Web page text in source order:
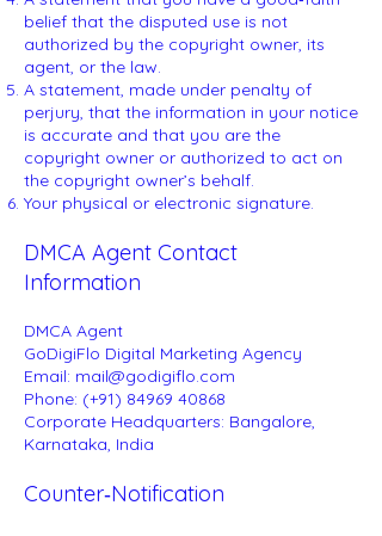
belief that the disputed use is not
authorized by the copyright owner, its
agent, or the law.
A statement, made under penalty of
perjury, that the information in your notice
is accurate and that you are the
copyright owner or authorized to act on
the copyright owner’s behalf.
Your physical or electronic signature.
DMCA Agent Contact
Information
DMCA Agent
GoDigiFlo Digital Marketing Agency
Email: mail@godigiflo.com
Phone: (+91) 84969 40868
Corporate Headquarters: Bangalore,
Karnataka, India
Counter‑Notification